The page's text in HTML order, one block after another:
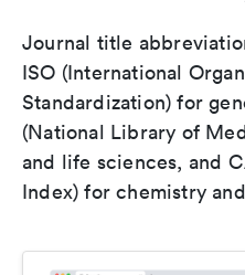
Journal title
ISO (International
Standardization) for
(National Library of
and life sciences, and
Index) for chemistry